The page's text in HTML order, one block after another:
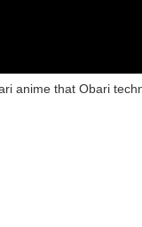
anime that Obari